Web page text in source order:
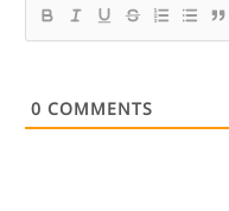
0 COMMENTS